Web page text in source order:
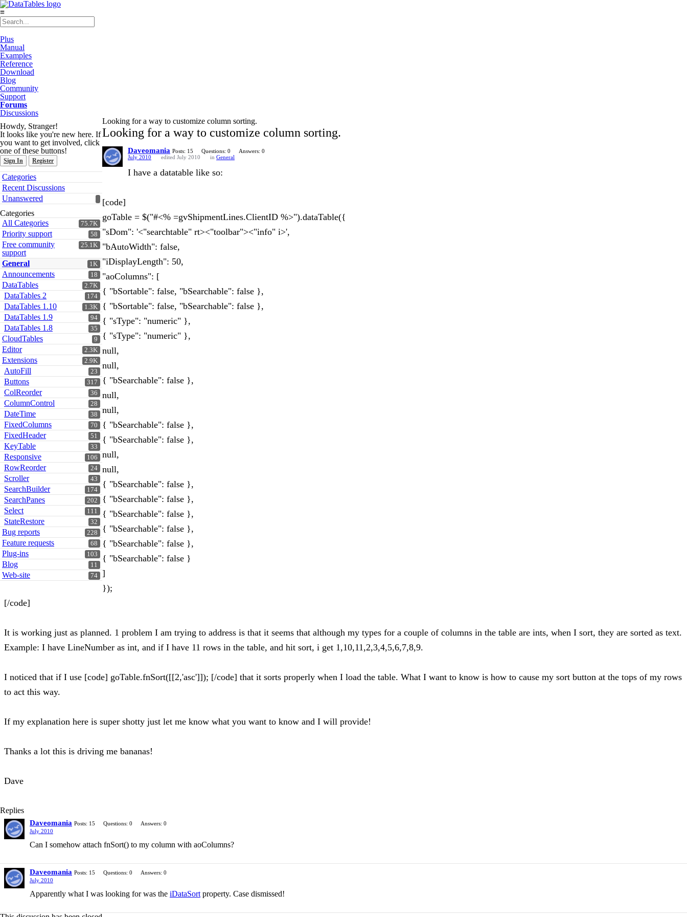
≡
Plus
Manual
Examples
Reference
Download
Blog
Community
Support
Forums
Discussions
Howdy, Stranger!
It looks like you're new here. If
you want to get involved, click
one of these buttons!
Sign In Register
Quick
Links
Categories
Recent Discussions
Unanswered
Categories
75.7K
All Categories
58
Priority support
25.1K
Free community
support
1K
General
18
Announcements
2.7K
DataTables
174
DataTables 2
1.3K
DataTables 1.10
94
DataTables 1.9
35
DataTables 1.8
9
CloudTables
2.3K
Editor
2.9K
Extensions
23
AutoFill
317
Buttons
36
ColReorder
28
ColumnControl
38
DateTime
70
FixedColumns
51
FixedHeader
33
KeyTable
106
Responsive
24
RowReorder
43
Scroller
174
SearchBuilder
202
SearchPanes
111
Select
32
StateRestore
228
Bug reports
68
Feature requests
103
Plug-ins
11
Blog
74
Web-site
Looking for a way to customize column sorting.
Looking for a way to customize column sorting.
Daveomania Posts: 15 Questions: 0
Answers: 0
July 2010
edited July 2010 in General
I have a datatable like so:
[code]
goTable = $("#<% =gvShipmentLines.ClientID %>").dataTable({
"sDom": '<"searchtable" rt><"toolbar"><"info" i>',
"bAutoWidth": false,
"iDisplayLength": 50,
"aoColumns": [
{ "bSortable": false, "bSearchable": false },
{ "bSortable": false, "bSearchable": false },
{ "sType": "numeric" },
{ "sType": "numeric" },
null,
null,
{ "bSearchable": false },
null,
null,
{ "bSearchable": false },
{ "bSearchable": false },
null,
null,
{ "bSearchable": false },
{ "bSearchable": false },
{ "bSearchable": false },
{ "bSearchable": false },
{ "bSearchable": false },
{ "bSearchable": false }
]
});
[/code]
It is working just as planned. 1 problem I am trying to address is that it seems that although my types for a couple of columns in the table are ints, when I sort, they are sorted as text.
Example: I have LineNumber as int, and if I have 11 rows in the table, and hit sort, i get 1,10,11,2,3,4,5,6,7,8,9.
I noticed that if I use [code] goTable.fnSort([[2,'asc']]); [/code] that it sorts properly when I load the table. What I want to know is how to cause my sort button at the tops of my rows
to act this way.
If my explanation here is super shotty just let me know what you want to know and I will provide!
Thanks a lot this is driving me bananas!
Dave
Replies
Daveomania Posts: 15 Questions: 0
Answers: 0
July 2010
Can I somehow attach fnSort() to my column with aoColumns?
Daveomania Posts: 15 Questions: 0
Answers: 0
July 2010
Apparently what I was looking for was the iDataSort property. Case dismissed!